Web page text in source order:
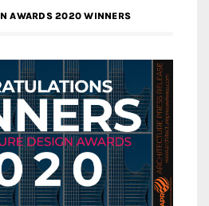
AWARDS 2020 WINNERS